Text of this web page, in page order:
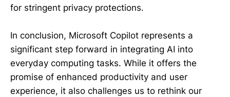
for stringent privacy protections.
In conclusion, Microsoft Copilot represents a
significant step forward in integrating AI into
everyday computing tasks. While it offers the
promise of enhanced productivity and user
experience, it also challenges us to rethink our